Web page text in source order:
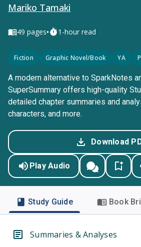
Mariko Tamaki
49 pages• 1-hour read
Fiction Graphic Novel/Book YA
A modern alternative to SparkNotes
SuperSummary offers high-quality
detailed chapter summaries and
characters, and more.
Download
Play Audio
Study Guide Book
Summaries & Analyses